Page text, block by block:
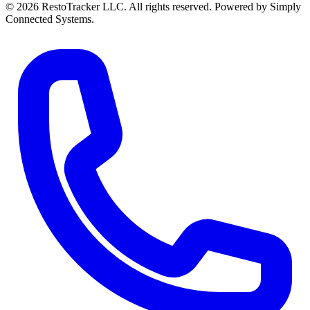
© 2026 RestoTracker LLC. All rights reserved. Powered by Simply
Connected Systems.